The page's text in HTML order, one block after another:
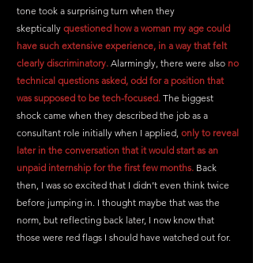
tone took a surprising turn when they
skeptically questioned how a woman my age could
have such extensive experience, in a way that felt
clearly discriminatory. Alarmingly, there were also no
technical questions asked, odd for a position that
was supposed to be tech-focused. The biggest
shock came when they described the job as a
consultant role initially when I applied, only to reveal
later in the conversation that it would start as an
unpaid internship for the first few months. Back
then, I was so excited that I didn’t even think twice
before jumping in. I thought maybe that was the
norm, but reflecting back later, I now know that
those were red flags I should have watched out for.